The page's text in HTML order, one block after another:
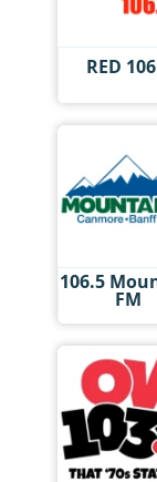
RED
106.5
FM